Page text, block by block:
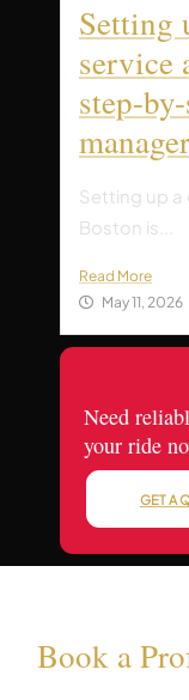
Setting
service
step-
Setting up a
Boston is...
Read More
May 11, 2026
Need
your ride
GET A
Book a